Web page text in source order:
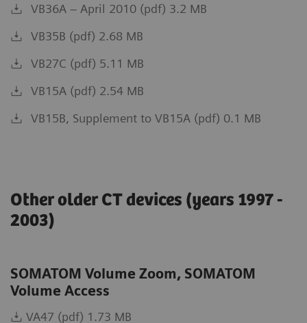
VB36A – April 2010 (pdf) 3.2 MB
VB35B (pdf) 2.68 MB
VB27C (pdf) 5.11 MB
VB15A (pdf) 2.54 MB
VB15B, Supplement to VB15A (pdf) 0.1 MB
Other older CT devices (years 1997 -
2003)
SOMATOM Volume Zoom, SOMATOM
Volume Access
VA47 (pdf) 1.73 MB